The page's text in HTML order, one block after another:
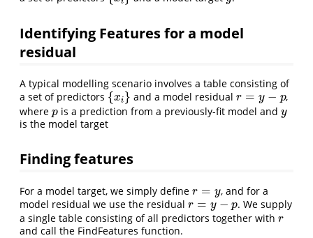
Identifying Features for a model
residual
A typical modelling scenario involves a table consisting of
a set of predictors {xi}
{ xi} and a model residualr = y − p
r=y− p
,
where p
pis a prediction from a previously-fit model and y
y
is the model target
Finding features
For a model target, we simply define r = y
r= y
, and for a
model residual we use the residual r = y − p
r= y− p
. We supply
a single table consisting of all predictors together with r
r
and call the FindFeatures function.